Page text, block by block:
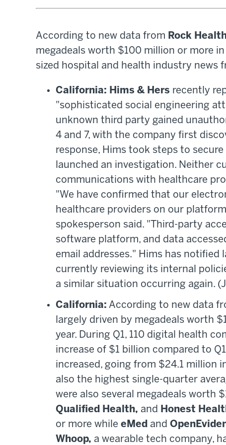
According to new data from Rock
megadeals worth $100 million or more
sized hospital and health industry news
California: Hims & Hers recently
"sophisticated social engineering
unknown third party gained
4 and 7, with the company first
response, Hims took steps to
launched an investigation. Neither
communications with healthcare
"We have confirmed that our
healthcare providers on our
spokesperson said. "Third-party
software platform, and data
email addresses." Hims has
currently reviewing its internal
a similar situation occurring again.
California: According to new data
largely driven by megadeals worth
year. During Q1, 110 digital health
increase of $1 billion compared to
increased, going from $24.1 million
also the highest single-quarter
were also several megadeals worth
Qualified Health, and Honest
or more while eMed and
Whoop, a wearable tech company,